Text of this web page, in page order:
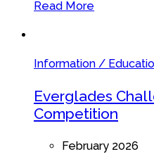
Read More
Information /
Everglades
Competition
February 2026